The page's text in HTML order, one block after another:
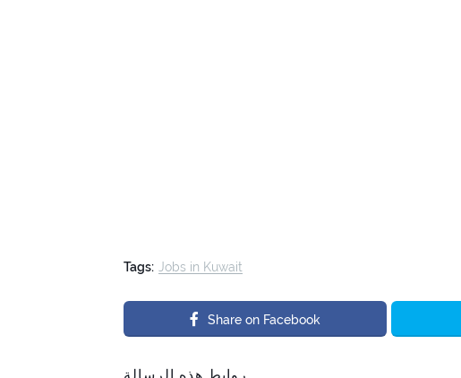
Tags: Jobs in Kuwait
Share on Facebook
روابط هذه الرسالة